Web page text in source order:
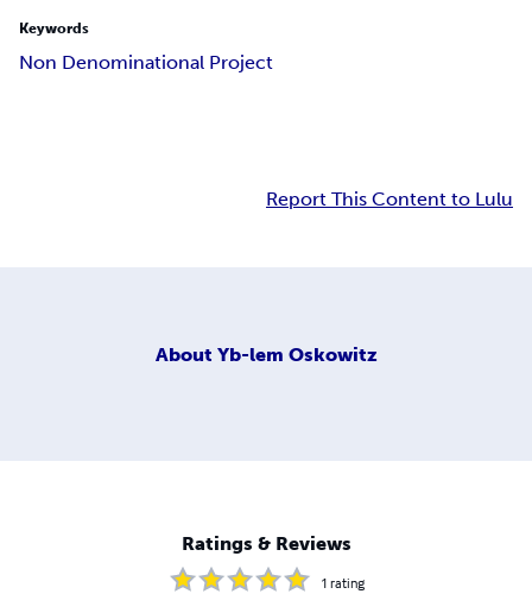
Keywords
Non Denominational Project
Report This Content to Lulu
About Yb-lem Oskowitz
Ratings & Reviews
1 rating